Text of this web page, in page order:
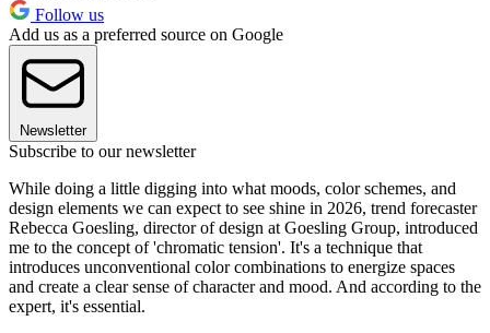
Follow us
Add us as a preferred source on Google
Newsletter
Subscribe to our newsletter
While doing a little digging into what moods, color schemes, and
design elements we can expect to see shine in 2026, trend forecaster
Rebecca Goesling, director of design at Goesling Group, introduced
me to the concept of 'chromatic tension'. It's a technique that
introduces unconventional color combinations to energize spaces
and create a clear sense of character and mood. And according to the
expert, it's essential.